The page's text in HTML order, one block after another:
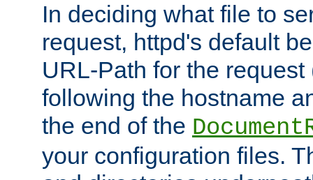
In deciding what file to
request, httpd's default
URL-Path for the
following the hostname
the end of the
your configuration files.